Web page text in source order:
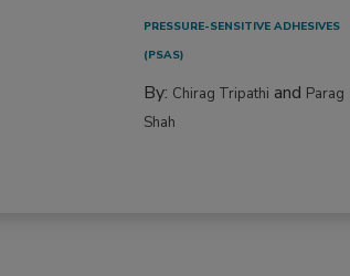
PRESSURE-SENSITIVE ADHESIVES
(PSAS)
By: Chirag Tripathi and Parag
Shah